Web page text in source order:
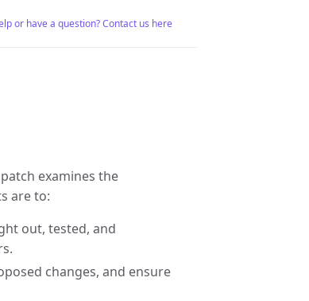
or have a question? Contact us here
examines the
are to:
out, tested, and
changes, and ensure